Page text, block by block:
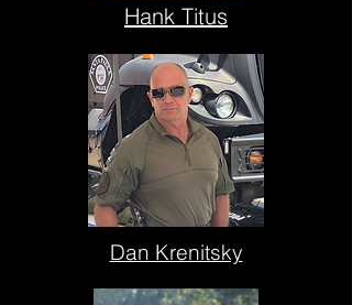
Hank Titus
Dan Krenitsky